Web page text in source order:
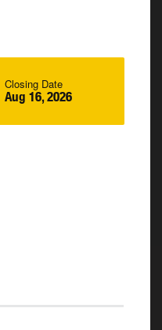
Closing Date
Aug 16, 2026